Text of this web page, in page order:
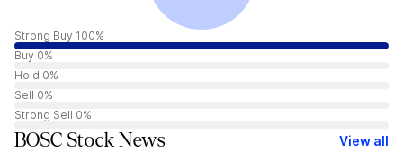
Strong Buy 100%
Buy 0%
Hold 0%
Sell 0%
Strong Sell 0%
BOSC Stock News View all